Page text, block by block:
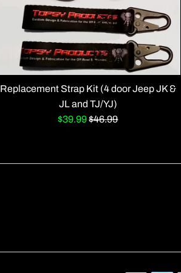
Replacement Strap Kit (4 door Jeep JK &
JL and TJ/YJ)
Sale
$39.99Regular
$46.99